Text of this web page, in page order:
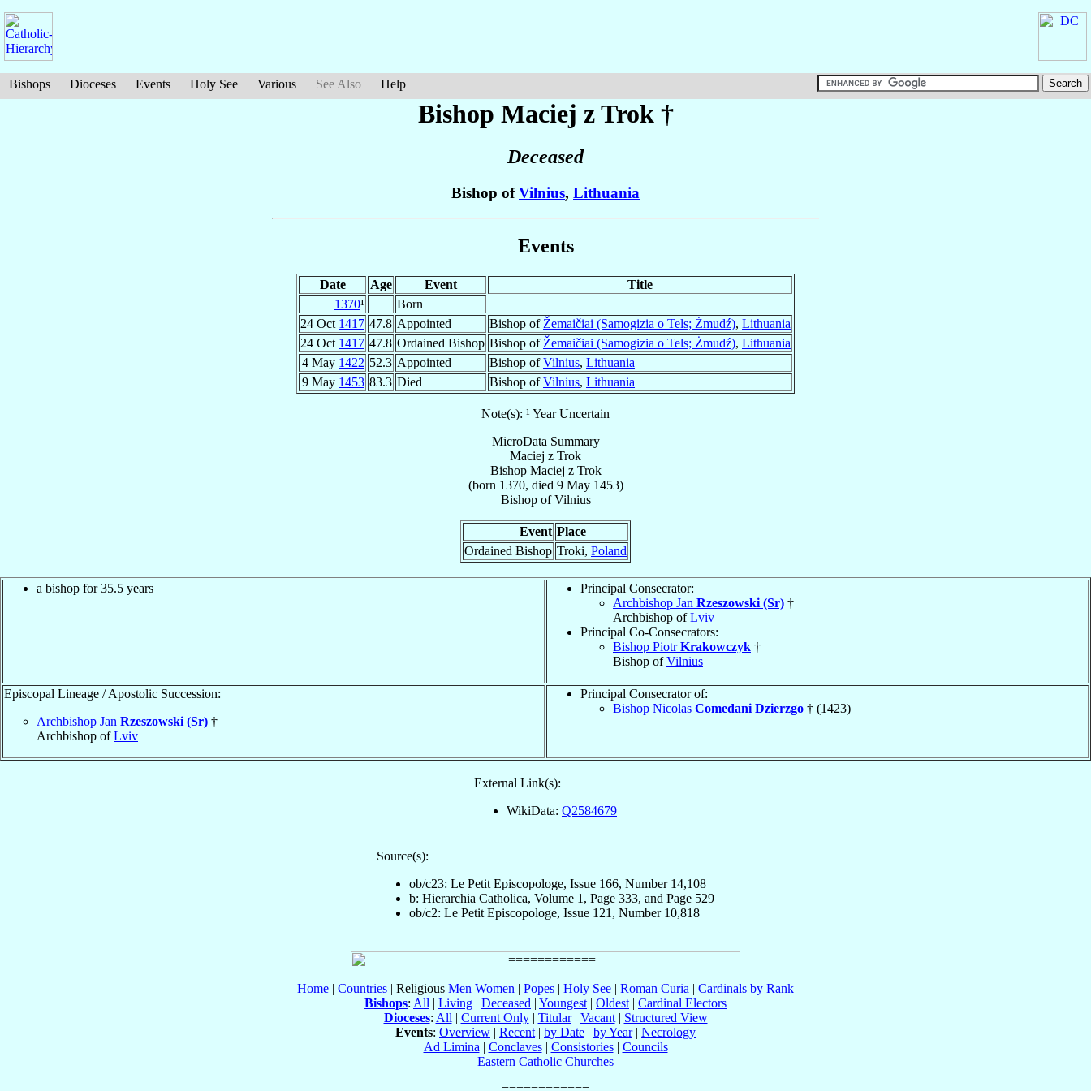
Bishops Dioceses Events Holy See Various See Also Help
Bishop Maciej zTrok†
Deceased
Bishop ofVilnius, Lithuania
Events
Date Age Event
Title
1370¹
Born
24 Oct 1417 47.8 Appointed Bishop of Žemaičiai (Samogizia o Tels; Żmudź), Lithuania
24 Oct 1417 47.8 Ordained Bishop Bishop of Žemaičiai (Samogizia o Tels; Żmudź), Lithuania
4 May 1422 52.3 Appointed Bishop ofVilnius, Lithuania
9 May 1453 83.3 Died Bishop ofVilnius, Lithuania
Note(s): ¹ Year Uncertain
MicroData Summary
Maciej z Trok
Bishop Maciej z Trok
(born 1370, died 9 May 1453)
BishopofVilnius
Event Place
Ordained Bishop Troki, Poland
a bishop for 35.5 years
Principal Consecrator:
Archbishop Jan Rzeszowski (Sr) †
Archbishop ofLviv
Principal Co-Consecrators:
Bishop PiotrKrakowczyk †
Bishop ofVilnius
Episcopal Lineage / Apostolic Succession:
Archbishop Jan Rzeszowski (Sr) †
Archbishop ofLviv
Principal Consecrator of:
Bishop Nicolas Comedani Dzierzgo † (1423)
External Link(s):
WikiData: Q2584679
Source(s):
ob/c23: Le Petit Episcopologe, Issue 166, Number 14,108
b: Hierarchia Catholica, Volume 1, Page 333, and Page 529
ob/c2: Le Petit Episcopologe, Issue 121, Number 10,818
Home | Countries | Religious Men Women | Popes | Holy See | Roman Curia | Cardinals by Rank
Bishops: All | Living | Deceased | Youngest | Oldest | Cardinal Electors
Dioceses: All | Current Only| Titular| Vacant| Structured View
Events: Overview | Recent | by Date | by Year| Necrology
Ad Limina | Conclaves| Consistories| Councils
Eastern Catholic Churches